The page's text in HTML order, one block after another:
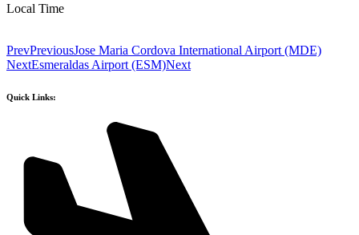
Local Time
PrevPreviousJose Maria Cordova International Airport (MDE)
NextEsmeraldas Airport (ESM)Next
Quick Links: